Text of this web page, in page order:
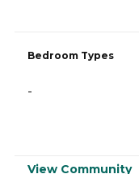
Bedroom Types
-
View Community